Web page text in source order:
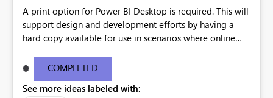
A print option for Power BI Desktop is required. This will
support design and development efforts by having a
hard copy available for use in scenarios where online
most appropriate approach.
COMPLETED
See more ideas labeled with: